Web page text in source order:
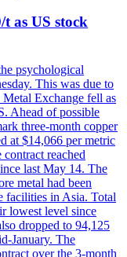
as US stock
psychological
This was due to
Exchange fell as
Ahead of possible
three-month copper
at $14,066 per metric
reached
last May 14. The
metal had been
facilities in Asia. Total
lowest level since
dropped to 94,125
January. The
over the 3-month